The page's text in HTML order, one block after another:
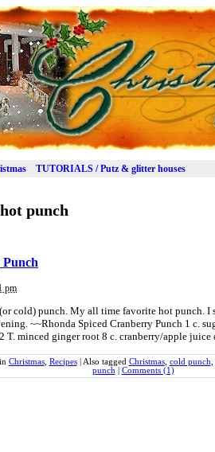
TUTORIALS / Putz & glitter houses
hot punch
pm
cold) punch. My all time favorite hot punch. I
~~Rhonda Spiced Cranberry Punch 1 c.
T. minced ginger root 8 c. cranberry/apple
Christmas, Recipes Also tagged Christmas, cold punch
punch
Comments (1)